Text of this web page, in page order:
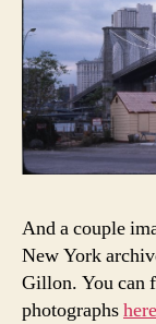
And a couple
New York
Gillon. You can
photographshere